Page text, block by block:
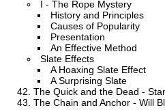
I - The Rope Mystery
History and Principles
Causes of Popularity
Presentation
An Effective Method
Slate Effects
A Hoaxing Slate Effect
A Surprising Slate
The Quick and the Dead -
The Chain and Anchor - Will